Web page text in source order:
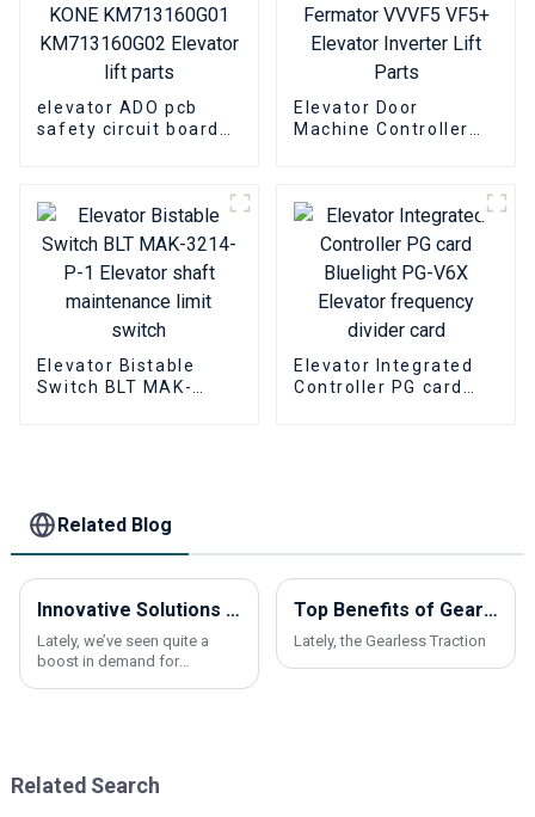
elevator ADO pcb
safety circuit board
Elevator Door
Machine Controller
Elevator Bistable
Switch BLT MAK-
Elevator Integrated
Controller PG card
Related Blog
Innovative Solutions for Elevating Comfort in Residential Spaces with Elevators
Lately, we’ve seen quite a
boost in demand for
Top Benefits of Gearless Traction Elevators in China Best Market?
Lately, the Gearless Traction
Related Search